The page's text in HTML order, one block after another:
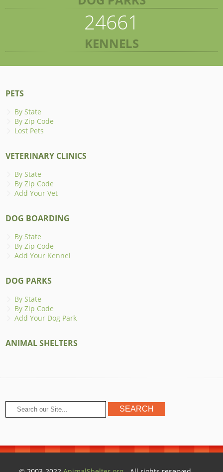
24661
KENNELS
PETS
By State
By Zip Code
Lost Pets
VETERINARY CLINICS
By State
By Zip Code
Add Your Vet
DOG BOARDING
By State
By Zip Code
Add Your Kennel
DOG PARKS
By State
By Zip Code
Add Your Dog Park
ANIMAL SHELTERS